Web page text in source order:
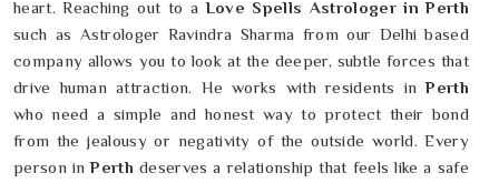
heart. Reaching out to aLove Spells Astrologer in Perth
such as Astrologer Ravindra Sharma from our Delhi based
company allows you to look at the deeper, subtle forces that
drive human attraction. He works with residents in Perth
who need a simple and honest way to protect their bond
from the jealousy or negativity of the outside world. Every
person inPerth deserves a relationship that feels like a safe